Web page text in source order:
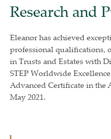
Research and
Eleanor has achieved
professional qualifications,
in Trusts and Estates with
STEP Worldwide
Advanced Certificate in the
May 2021.